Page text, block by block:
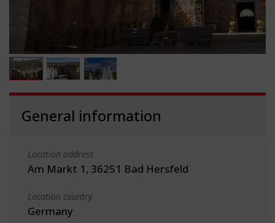
General information
Location address
Am Markt 1, 36251 Bad Hersfeld
Location country
Germany